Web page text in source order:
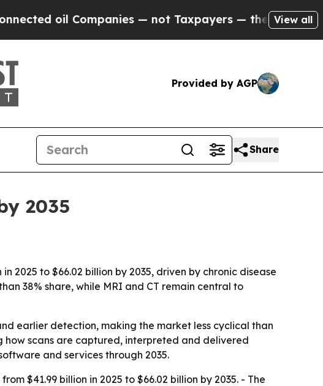
Companies — not Taxpayers — the Chance to Cash
View all
Provided by AGP
Share
2035
2025 to $66.02 billion by 2035, driven by chronic disease
38% share, while MRI and CT remain central to
earlier detection, making the market less cyclical than
scans are captured, interpreted and delivered
and services through 2035.
$41.99 billion in 2025 to $66.02 billion by 2035. - The